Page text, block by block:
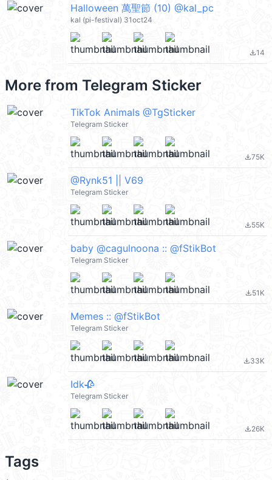
Halloween 萬聖節 (10) @kal_pc
kal (pi-festival) 31oct24
file_download14
More from Telegram Sticker
TikTok Animals @TgSticker
Telegram Sticker
file_download75K
@Rynk51 || V69
Telegram Sticker
file_download55K
baby @cagulnoona :: @fStikBot
Telegram Sticker
file_download51K
Memes :: @fStikBot
Telegram Sticker
file_download33K
Idk🥀
Telegram Sticker
file_download26K
Tags